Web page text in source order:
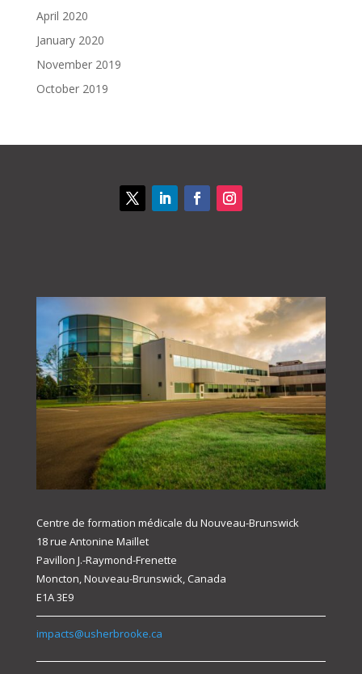
April 2020
January 2020
November 2019
October 2019
Centre de formation médicale du Nouveau-Brunswick
18 rue Antonine Maillet
Pavillon J.-Raymond-Frenette
Moncton, Nouveau-Brunswick, Canada
E1A 3E9
impacts@usherbrooke.ca